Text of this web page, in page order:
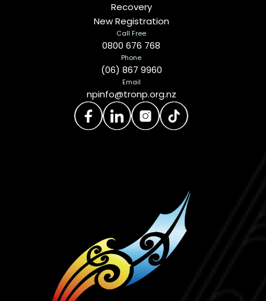
Recovery
New Registration
Call Free
0800 676 768
Phone
(06) 867 9960
Email
npinfo@tronp.org.nz